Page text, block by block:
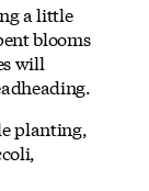
a little
blooms
will
planting,